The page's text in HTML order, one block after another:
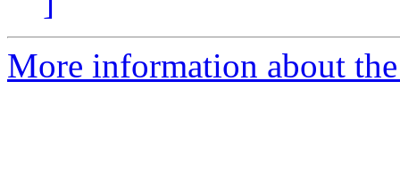
More information about